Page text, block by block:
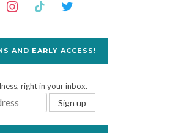
AND EARLY ACCESS!
right in your inbox.